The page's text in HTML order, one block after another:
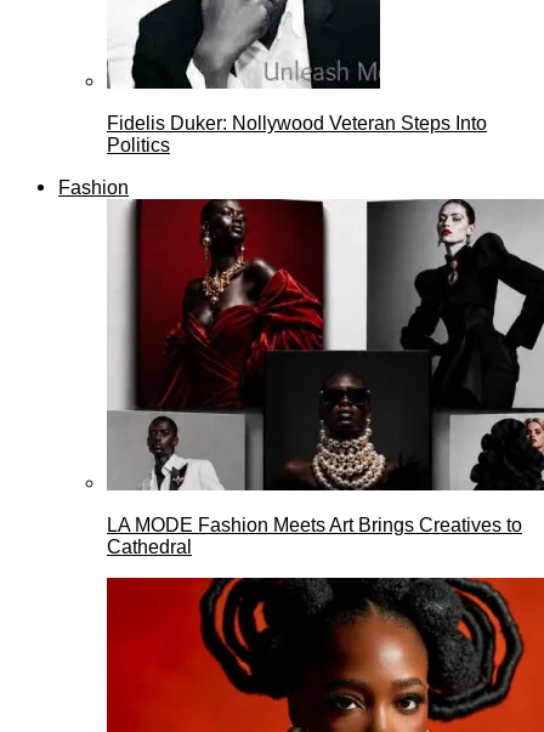
Fidelis Duker: Nollywood Veteran Steps Into
Politics
Fashion
LA MODE Fashion Meets Art Brings Creatives to
Cathedral